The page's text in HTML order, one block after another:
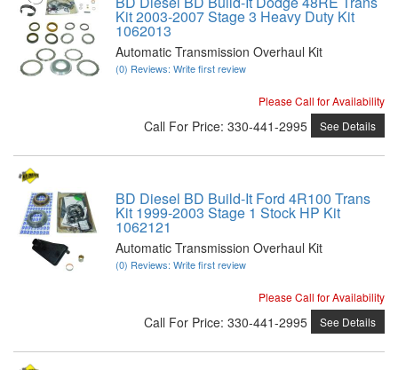
Kit 2003-2007 Stage 3 Heavy Duty Kit
1062013
Automatic Transmission Overhaul Kit
(0) Reviews: Write first review
Please Call for Availability
Call For Price: 330-441-2995 See Details
BD Diesel BD Build-It Ford 4R100 Trans
Kit 1999-2003 Stage 1 Stock HP Kit
1062121
Automatic Transmission Overhaul Kit
(0) Reviews: Write first review
Please Call for Availability
Call For Price: 330-441-2995 See Details